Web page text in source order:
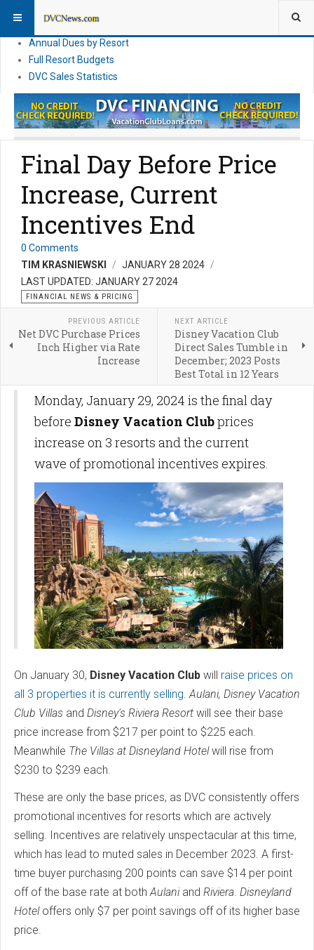
DVC Direct Purchase Pricing & Promotions
Annual Dues by Resort
Full Resort Budgets
DVC Sales Statistics
Final Day Before Price
Increase, Current
Incentives End
0 Comments
TIM KRASNIEWSKI
JANUARY 28 2024
LAST UPDATED: JANUARY 27 2024
FINANCIAL NEWS & PRICING
PREVIOUS ARTICLE
Net DVC Purchase Prices
Inch Higher via Rate
Increase
NEXT ARTICLE
Disney Vacation Club
Direct Sales Tumble in
December; 2023 Posts
Best Total in 12 Years
Monday, January 29, 2024 is the final day
before Disney Vacation Clubprices
increase on 3 resorts and the current
wave of promotional incentives expires.
On January 30, Disney Vacation Club will raise prices on
all 3 properties it is currently selling.Aulani, Disney Vacation
Club Villas and Disney's Riviera Resort will see their base
price increase from $217 per point to $225 each.
Meanwhile The Villas at Disneyland Hotelwill rise from
$230 to $239 each.
These are only the base prices, as DVC consistently offers
promotional incentives for resorts which are actively
selling. Incentives are relatively unspectacular at this time,
which has lead to muted sales in December 2023. A first-
time buyer purchasing 200 points can save $14 per point
off of the base rate at bothAulaniand Riviera. Disneyland
Hoteloffers only $7 per point savings off of its higher base
price.